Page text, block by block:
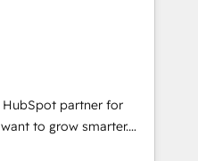
Expertise Impact
Excellence Impact
Partner 🏆2019
Award 🏆2019
Impact Award 🏆
Impact Award 🏆2017
partner for
to grow smarter.
to training, from